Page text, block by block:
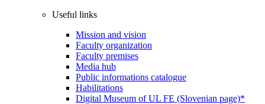
Useful links
Mission and vision
Faculty organization
Faculty premises
Media hub
Public informations catalogue
Habilitations
Digital Museum of UL FE (Slovenian page)*